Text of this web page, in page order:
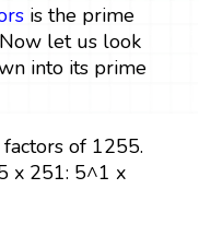
is the prime
let us look
into its prime
of 1255.
x 251: 5^1 x